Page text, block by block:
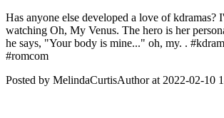
Has anyone else developed a love of kdramas?
watching Oh, My Venus. The hero is her
he says, "Your body is mine..." oh, my. .
#romcom
Posted by MelindaCurtisAuthor at 2022-02-10